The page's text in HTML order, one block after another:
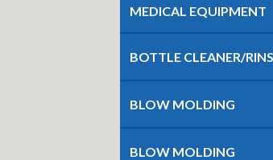
MEDICAL EQUIPMENT
BOTTLE CLEANER/
BLOW MOLDING
BLOW MOLDING